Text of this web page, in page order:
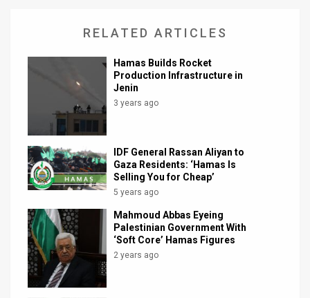
RELATED ARTICLES
Hamas Builds Rocket
Production Infrastructure in
Jenin
3 years ago
IDF General Rassan Aliyan to
Gaza Residents: ‘Hamas Is
Selling You for Cheap’
5 years ago
Mahmoud Abbas Eyeing
Palestinian Government With
‘Soft Core’ Hamas Figures
2 years ago